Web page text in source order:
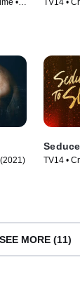
•
TV14 •
TV14 •
SEE MORE (11)